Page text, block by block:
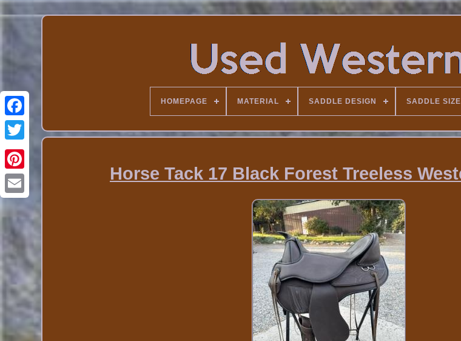
HOMEPAGE MATERIAL SADDLE DESIGN SADDLE SIZE
Horse Tack 17 Black Forest Treeless